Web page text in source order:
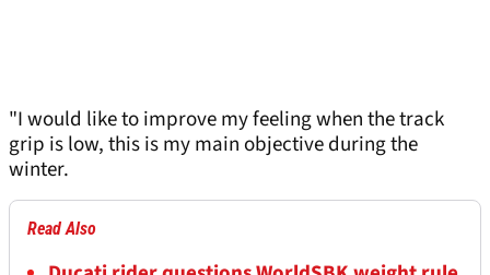
"I would like to improve my feeling when the track
grip is low, this is my main objective during the
winter.
Read Also